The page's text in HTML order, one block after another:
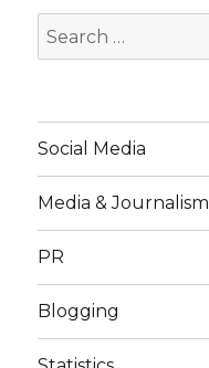
Search
for:
Social Media
Media & Journalism
PR
Blogging